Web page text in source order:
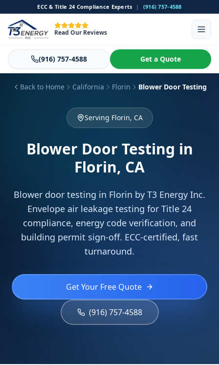
ECC & Title 24 Compliance Experts | (916) 757-4588
Read Our Reviews
(916) 757-4588 Get a Quote
Back to Home California Florin Blower Door Testing
Serving Florin, CA
Blower Door Testing in
Florin, CA
Blower door testing in Florin by T3 Energy Inc.
Envelope air leakage testing for Title 24
compliance, energy code verification, and
building permit sign-off. ECC-certified, fast
turnaround.
Get Your Free Quote
(916) 757-4588